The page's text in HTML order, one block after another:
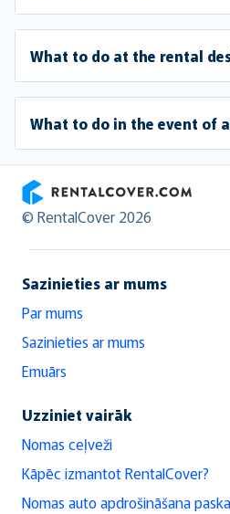
What to do at the rental
What to do in the event of
RentalCover
© RentalCover 2026
Sazinieties ar mums
Par mums
Sazinieties ar mums
Emuārs
Uzziniet vairāk
Nomas ceļveži
Kāpēc izmantot RentalCover?
Nomas auto apdrošināšana